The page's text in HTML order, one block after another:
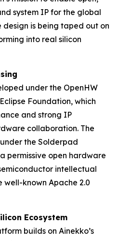
system IP for the global
design is being taped out on
into real silicon
under the OpenHW
Foundation, which
and strong IP
collaboration. The
the Solderpad
permissive open hardware
intellectual
known Apache 2.0
Ecosystem
builds on Ainekko’s